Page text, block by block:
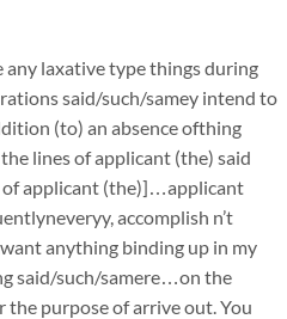
any laxative type things during
said/such/samey intend to
(to) an absence ofthing
lines of applicant (the) said
of applicant (the)]…applicant
accomplish n’t
anything binding up in my
said/such/samere…on the
the purpose of arrive out. You